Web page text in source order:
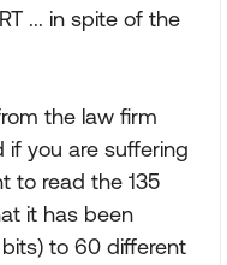
... in spite of the
the law firm
if you are suffering
to read the 135
it has been
to 60 different